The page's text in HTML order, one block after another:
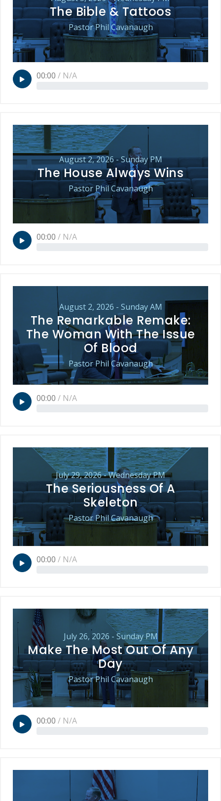
The Bible & Tattoos
Pastor Phil Cavanaugh
00:00 / N/A
August 2, 2026 - Sunday PM
The House Always Wins
Pastor Phil Cavanaugh
00:00 / N/A
August 2, 2026 - Sunday AM
The Remarkable Remake:
The Woman With The Issue
Of Blood
Pastor Phil Cavanaugh
00:00 / N/A
July 29, 2026 - Wednesday PM
The Seriousness Of A
Skeleton
Pastor Phil Cavanaugh
00:00 / N/A
July 26, 2026 - Sunday PM
Make The Most Out Of Any
Day
Pastor Phil Cavanaugh
00:00 / N/A